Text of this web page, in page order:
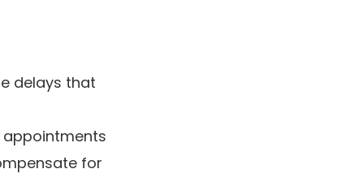
delays that
appointments
for